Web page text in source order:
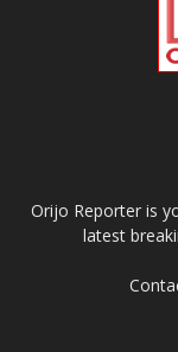
Orijo Reporter is
latest